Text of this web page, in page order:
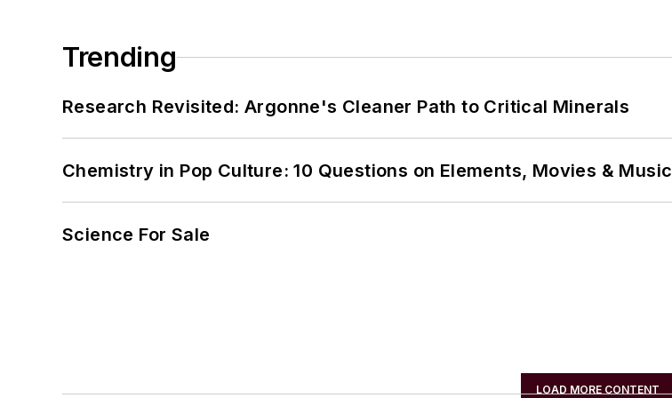
Trending
Research Revisited: Argonne's Cleaner Path to Critical Minerals
Chemistry in Pop Culture: 10 Questions on Elements, Movies & Music
Science For Sale
LOAD MORE CONTENT